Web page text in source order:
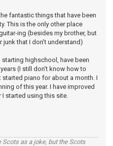
fantastic things that have been
This is the only other place
ing (besides my brother, but
junk that I don't understand)
highschool, have been
(I still don't know how to
piano for about a month. I
of this year. I have improved
I started using this site.
Scots as a joke, but the Scots